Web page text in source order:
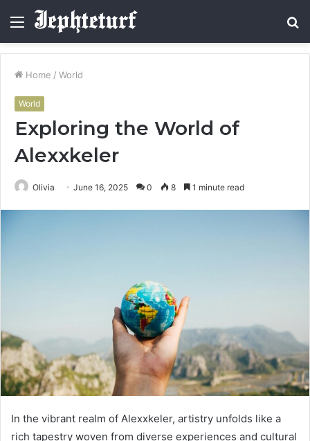
Menu
Home / World
World
Exploring the World of
Alexxkeler
Olivia June 16, 2025 0 8 1 minute read
In the vibrant realm of Alexxkeler, artistry unfolds like a
rich tapestry woven from diverse experiences and cultural